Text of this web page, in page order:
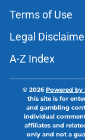
Terms of Use
Legal
A-Z Index
© 2026Powered by
this site is for
and gambling
individual
affiliates and
only and not a